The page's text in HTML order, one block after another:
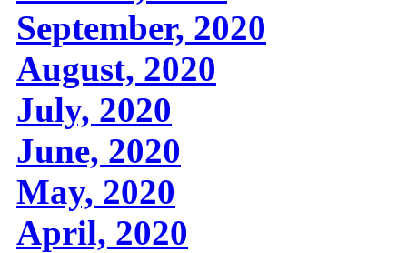
September, 2020
August, 2020
July, 2020
June, 2020
May, 2020
April, 2020